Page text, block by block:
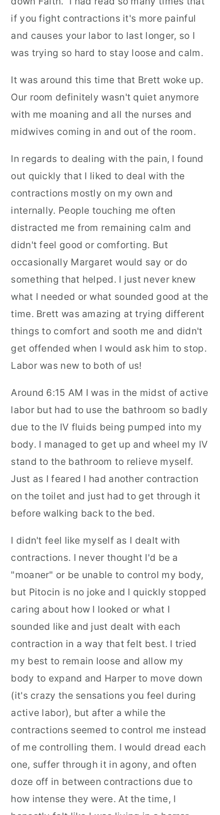
if you fight contractions it's more painful
and causes your labor to last longer, so I
was trying so hard to stay loose and calm.
It was around this time that Brett woke up.
Our room definitely wasn't quiet anymore
with me moaning and all the nurses and
midwives coming in and out of the room.
In regards to dealing with the pain, I found
out quickly that I liked to deal with the
contractions mostly on my own and
internally. People touching me often
distracted me from remaining calm and
didn't feel good or comforting. But
occasionally Margaret would say or do
something that helped. I just never knew
what I needed or what sounded good at the
time. Brett was amazing at trying different
things to comfort and sooth me and didn't
get offended when I would ask him to stop.
Labor was new to both of us!
Around 6:15 AM I was in the midst of active
labor but had to use the bathroom so badly
due to the IV fluids being pumped into my
body. I managed to get up and wheel my IV
stand to the bathroom to relieve myself.
Just as I feared I had another contraction
on the toilet and just had to get through it
before walking back to the bed.
I didn't feel like myself as I dealt with
contractions. I never thought I'd be a
"moaner" or be unable to control my body,
but Pitocin is no joke and I quickly stopped
caring about how I looked or what I
sounded like and just dealt with each
contraction in a way that felt best. I tried
my best to remain loose and allow my
body to expand and Harper to move down
(it's crazy the sensations you feel during
active labor), but after a while the
contractions seemed to control me instead
of me controlling them. I would dread each
one, suffer through it in agony, and often
doze off in between contractions due to
how intense they were. At the time, I